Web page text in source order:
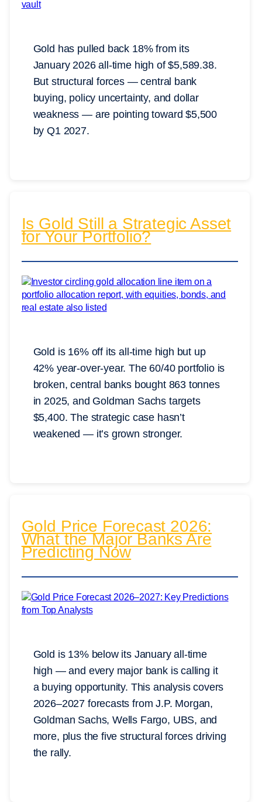
Gold has pulled back 18% from its
January 2026 all-time high of $5,589.38.
But structural forces — central bank
buying, policy uncertainty, and dollar
weakness — are pointing toward $5,500
by Q1 2027.
Is Gold Still a Strategic Asset
for Your Portfolio?
Gold is 16% off its all-time high but up
42% year-over-year. The 60/40 portfolio is
broken, central banks bought 863 tonnes
in 2025, and Goldman Sachs targets
$5,400. The strategic case hasn’t
weakened — it’s grown stronger.
Gold Price Forecast 2026:
What the Major Banks Are
Predicting Now
Gold is 13% below its January all-time
high — and every major bank is calling it
a buying opportunity. This analysis covers
2026–2027 forecasts from J.P. Morgan,
Goldman Sachs, Wells Fargo, UBS, and
more, plus the five structural forces driving
the rally.